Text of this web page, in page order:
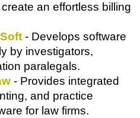
an effortless billing
- Develops software
by investigators,
paralegals.
- Provides integrated
and practice
for law firms.